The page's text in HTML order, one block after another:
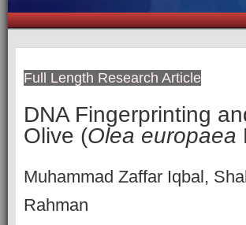
Full Length Research Article
DNA Fingerprinting
Olive (Olea europaea
Muhammad Zaffar Iqbal,
Rahman